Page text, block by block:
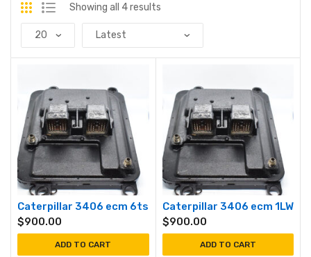
Showing all 4 results
Caterpillar 3406 ecm 6ts
$900.00
ADD TO CART
Caterpillar 3406 ecm 1LW
$900.00
ADD TO CART